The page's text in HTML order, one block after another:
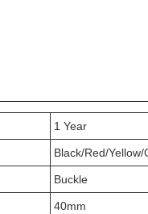
1 Year
Black/Red/Yellow/
Buckle
40mm